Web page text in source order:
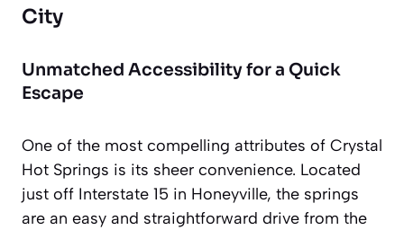
City
Unmatched Accessibility for a Quick
Escape
One of the most compelling attributes of Crystal
Hot Springs is its sheer convenience. Located
just off Interstate 15 in Honeyville, the springs
are an easy and straightforward drive from the